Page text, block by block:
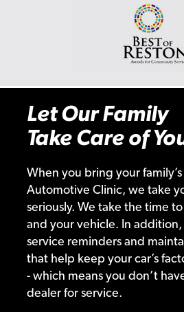
Let Our Family
Take Care of
When you bring your
Automotive Clinic, we take
seriously. We take the time
and your vehicle. In
service reminders and
that help keep your car’s
- which means you don’t
dealer for service.